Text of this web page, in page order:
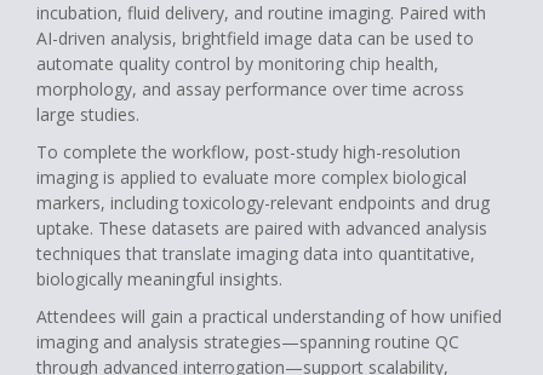
incubation, fluid delivery, and routine imaging. Paired with
AI-driven analysis, brightfield image data can be used to
automate quality control by monitoring chip health,
morphology, and assay performance over time across
large studies.
To complete the workflow, post-study high-resolution
imaging is applied to evaluate more complex biological
markers, including toxicology-relevant endpoints and drug
uptake. These datasets are paired with advanced analysis
techniques that translate imaging data into quantitative,
biologically meaningful insights.
Attendees will gain a practical understanding of how unified
imaging and analysis strategies—spanning routine QC
through advanced interrogation—support scalability,